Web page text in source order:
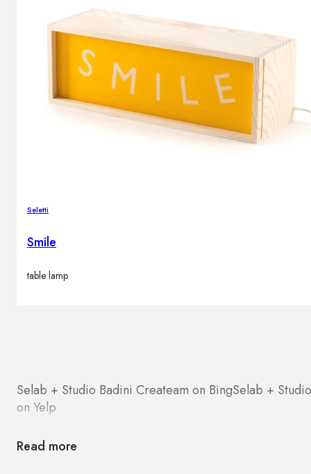
Seletti
Smile
table lamp
Selab + Studio Badini Createam on BingSelab +
on Yelp
Read more